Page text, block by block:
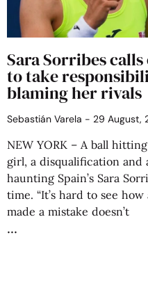
Sara Sorribes
to take
blaming her rivals
Sebastián Varela 29 August,
NEW YORK – A ball
girl, a disqualification and
haunting Spain’s Sara
time. “It’s hard to see
made a mistake doesn’t